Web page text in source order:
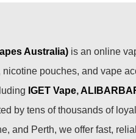
Australia) is an online
pouches, and vape
IGET Vape,
by tens of thousands of
and Perth, we offer fast,